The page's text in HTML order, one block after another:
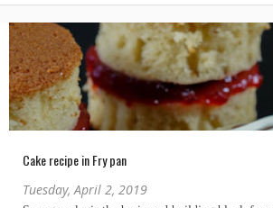
Cake recipe in Fry pan
Tuesday, April 2, 2019